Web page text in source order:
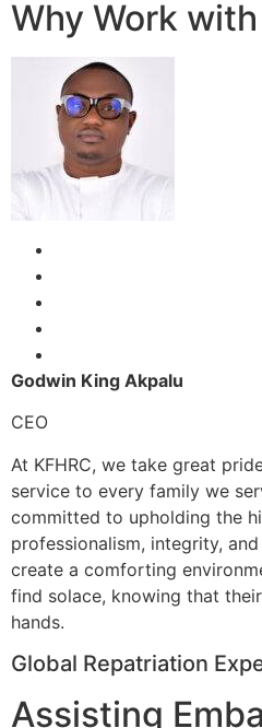
Why Work
Godwin King Akpalu
CEO
At KFHRC, we take great
service to every family we
committed to upholding the
professionalism, integrity,
create a comforting
find solace, knowing that
hands.
Global Repatriation
Assisting